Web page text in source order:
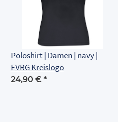
Poloshirt | Damen | navy |
EVRG Kreislogo
24,90 € *